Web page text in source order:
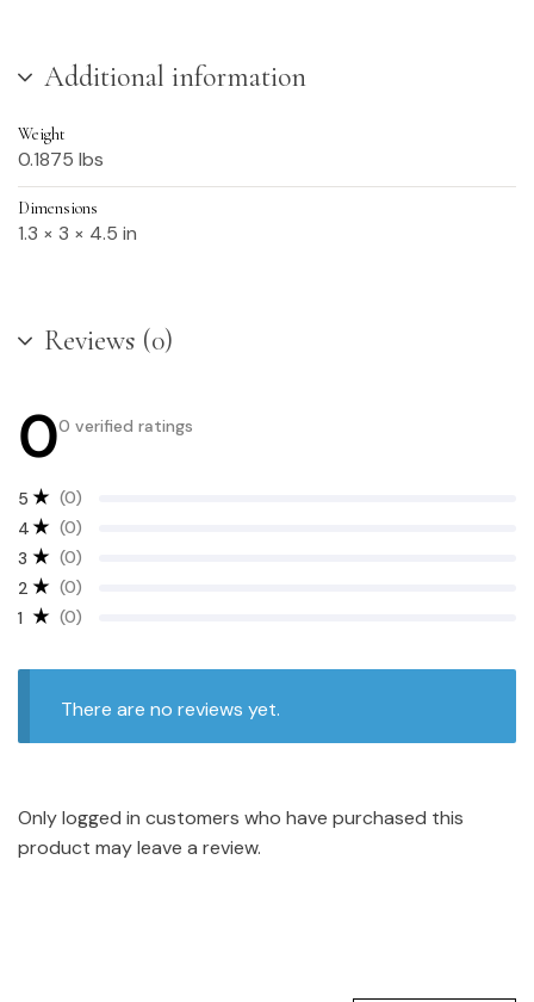
Additional information
Weight
0.1875 lbs
Dimensions
1.3 × 3 × 4.5 in
Reviews (0)
00 verified ratings
1 (0)
2 (0)
3 (0)
4 (0)
5 (0)
There are no reviews yet.
Only logged in customers who have purchased this
product may leave a review.